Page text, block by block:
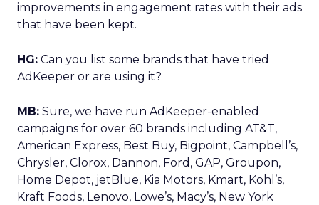
improvements in engagement rates with their ads
that have been kept.
HG: Can you list some brands that have tried
AdKeeper or are using it?
MB: Sure, we have run AdKeeper-enabled
campaigns for over 60 brands including AT&T,
American Express, Best Buy, Bigpoint, Campbell’s,
Chrysler, Clorox, Dannon, Ford, GAP, Groupon,
Home Depot, jetBlue, Kia Motors, Kmart, Kohl’s,
Kraft Foods, Lenovo, Lowe’s, Macy’s, New York